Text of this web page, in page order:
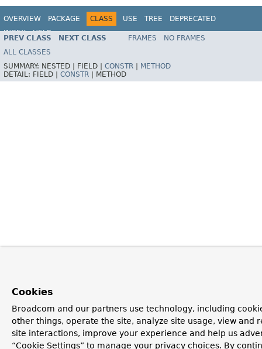
OVERVIEW PACKAGE CLASS USE TREE
DEPRECATED
INDEX
HELP
Spring Framework
PREV CLASS NEXT CLASS FRAMES
NO FRAMES
ALL CLASSES
SUMMARY: NESTED | FIELD | CONSTR
METHOD
DETAIL: FIELD | CONSTR METHOD
Cookies
Broadcom and our partners use technology, including
other things, operate the site, analyze site usage, view and
site interactions, improve your experience and help us
“Cookie Settings” to manage your privacy choices. By